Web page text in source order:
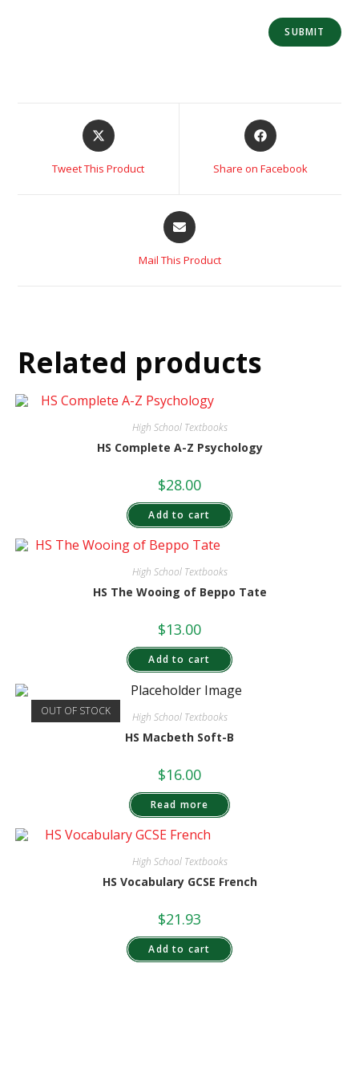
Tweet This Product Share on Facebook
Mail This Product
Related products
High School Textbooks
HS Complete A-Z Psychology
$28.00
Add to cart
High School Textbooks
HS The Wooing of Beppo Tate
$13.00
Add to cart
OUT OF STOCK High School Textbooks
HS Macbeth Soft-B
$16.00
Read more
High School Textbooks
HS Vocabulary GCSE French
$21.93
Add to cart